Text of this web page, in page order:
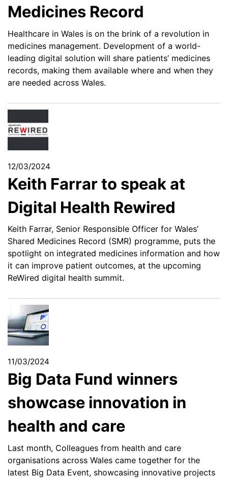
Medicines Record
Healthcare in Wales is on the brink of a revolution in
medicines management. Development of a world-
leading digital solution will share patients’ medicines
records, making them available where and when they
are needed across Wales.
12/03/2024
Keith Farrar to speak at
Digital Health Rewired
Keith Farrar, Senior Responsible Officer for Wales’
Shared Medicines Record (SMR) programme, puts the
spotlight on integrated medicines information and how
it can improve patient outcomes, at the upcoming
ReWired digital health summit.
11/03/2024
Big Data Fund winners
showcase innovation in
health and care
Last month, Colleagues from health and care
organisations across Wales came together for the
latest Big Data Event, showcasing innovative projects